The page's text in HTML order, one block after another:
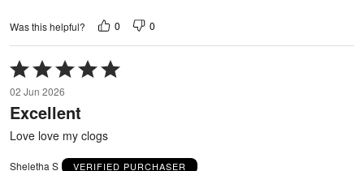
Was this helpful? 0 0
Rated
5
out
of
5
02 Jun 2026
Excellent
Love love my clogs
Sheletha S VERIFIED PURCHASER